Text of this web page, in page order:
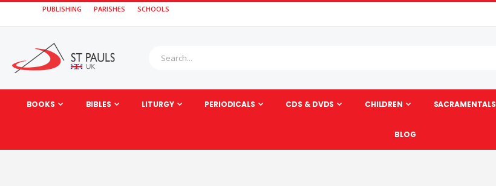
PUBLISHING PARISHES SCHOOLS
BOOKS BIBLES LITURGY PERIODICALS CDS & DVDS CHILDREN SACRAMENTALS
BLOG